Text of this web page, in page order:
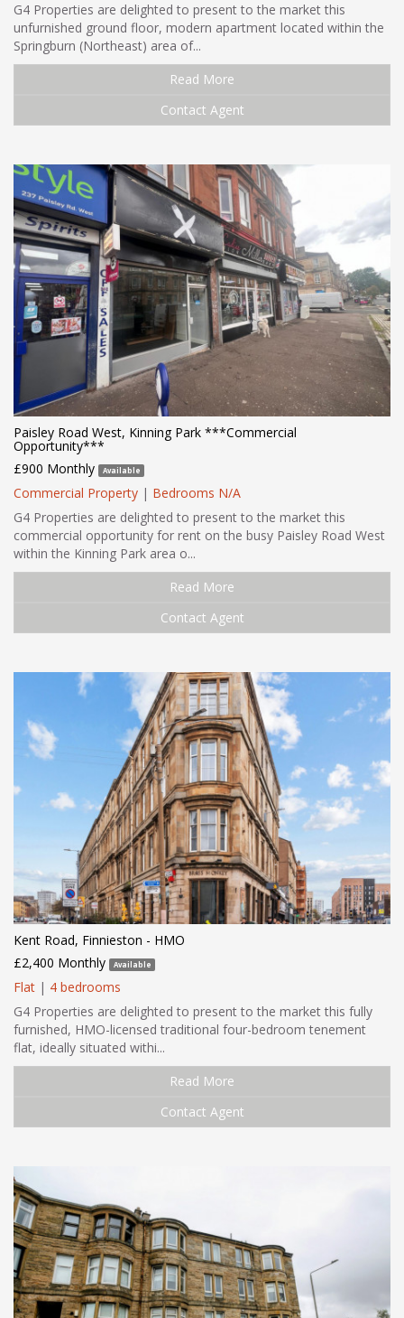
G4 Properties are delighted to present to the market this
unfurnished ground floor, modern apartment located within the
Springburn (Northeast) area of...
Read More
Contact Agent
Paisley Road West, Kinning Park ***Commercial
Opportunity***
£900 Monthly
Available
Commercial Property | Bedrooms N/A
G4 Properties are delighted to present to the market this
commercial opportunity for rent on the busy Paisley Road West
within the Kinning Park area o...
Read More
Contact Agent
Kent Road, Finnieston - HMO
£2,400 Monthly
Available
Flat | 4 bedrooms
G4 Properties are delighted to present to the market this fully
furnished, HMO-licensed traditional four-bedroom tenement
flat, ideally situated withi...
Read More
Contact Agent